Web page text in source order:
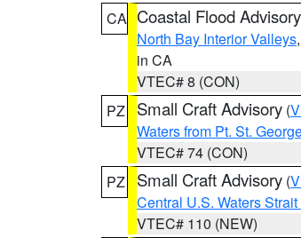
CA Coastal Flood Advisory
North Bay Interior Valleys,
in CA
VTEC# 8 (CON)
PZ
Small Craft Advisory (
Waters from Pt. St.
VTEC# 74 (CON)
PZ
Small Craft Advisory (
Central U.S. Waters
VTEC# 110 (NEW)